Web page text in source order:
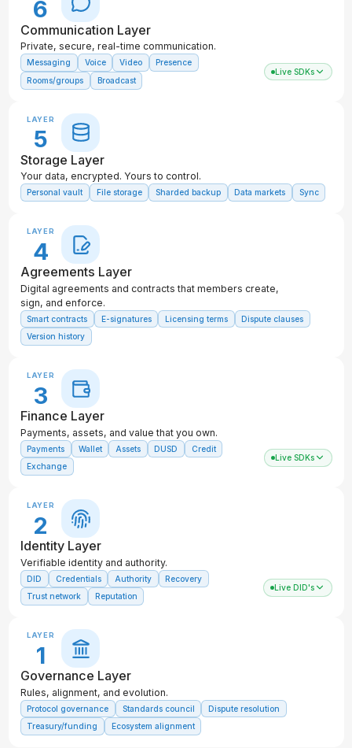
6
Communication Layer
Private, secure, real-time communication.
Messaging Voice Video
Presence
Rooms/groups
Broadcast
Live SDKs
LAYER
5
Storage Layer
Your data, encrypted. Yours to control.
Personal vault File storage Sharded backup Data markets Sync
LAYER
4
Agreements Layer
Digital agreements and contracts that members create,
sign, and enforce.
Smart contracts E-signatures Licensing terms
Dispute clauses
Version history
LAYER
3
Finance Layer
Payments, assets, and value that you own.
Payments Wallet Assets DUSD
Credit
Exchange
Live SDKs
LAYER
2
Identity Layer
Verifiable identity and authority.
DID Credentials Authority
Recovery
Trust network
Reputation
Live DID's
LAYER
1
Governance Layer
Rules, alignment, and evolution.
Protocol governance Standards council
Dispute resolution
Treasury/funding
Ecosystem alignment